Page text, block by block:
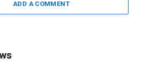
ADD A COMMENT